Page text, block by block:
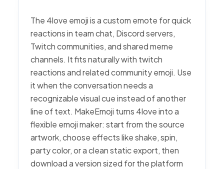
The 4love emoji is a custom emote for quick
reactions in team chat, Discord servers,
Twitch communities, and shared meme
channels. It fits naturally with twitch
reactions and related community emoji. Use
it when the conversation needs a
recognizable visual cue instead of another
line of text. MakeEmoji turns 4love into a
flexible emoji maker: start from the source
artwork, choose effects like shake, spin,
party color, or a clean static export, then
download a version sized for the platform